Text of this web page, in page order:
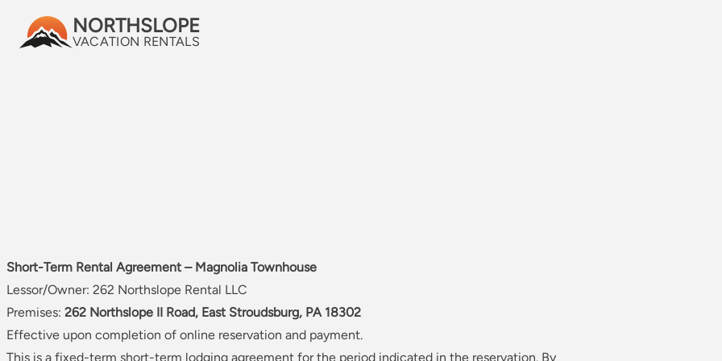
Skip to contentNORTHSLOPE
VACATION RENTALS
Short-Term Rental Agreement – Magnolia Townhouse
Lessor/Owner: 262 Northslope Rental LLC
Premises: 262 Northslope II Road, East Stroudsburg, PA 18302
Effective upon completion of online reservation and payment.
This is a fixed-term short-term lodging agreement for the period indicated in the reservation. By